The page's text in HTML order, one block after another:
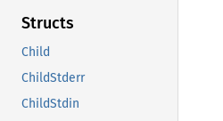
Structs
Child
ChildStderr
ChildStdin